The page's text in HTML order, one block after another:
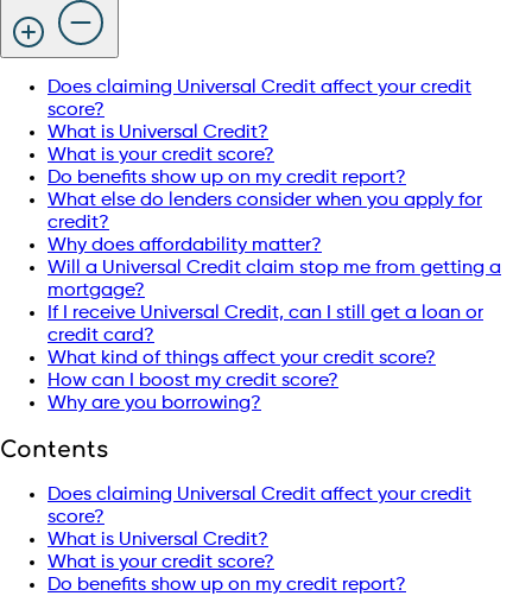
Does claiming Universal Credit affect your credit
score?
What is Universal Credit?
What is your credit score?
Do benefits show up on my credit report?
What else do lenders consider when you apply for
credit?
Why does affordability matter?
Will a Universal Credit claim stop me from getting a
mortgage?
If I receive Universal Credit, can I still get a loan or
credit card?
What kind of things affect your credit score?
How can I boost my credit score?
Why are you borrowing?
Contents
Does claiming Universal Credit affect your credit
score?
What is Universal Credit?
What is your credit score?
Do benefits show up on my credit report?